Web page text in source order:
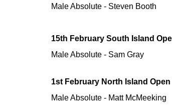
Male Absolute - Steven Booth
15th February South Island
Male Absolute - Sam Gray
1st February North Island Open
Male Absolute - Matt McMeeking